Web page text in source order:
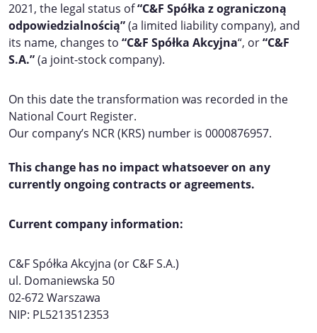
2021, the legal status of“C&F Spółka z ograniczoną
odpowiedzialnością”(a limited liability company), and
its name, changes to “C&F Spółka Akcyjna“, or“C&F
S.A.”(a joint-stock company).
On this date the transformation was recorded in the
National Court Register.
Our company’s NCR (KRS) number is 0000876957.
This change has no impact whatsoever on any
currently ongoing contracts or agreements.
Current company information:
C&F Spółka Akcyjna (or C&F S.A.)
ul. Domaniewska 50
02-672 Warszawa
NIP: PL5213512353